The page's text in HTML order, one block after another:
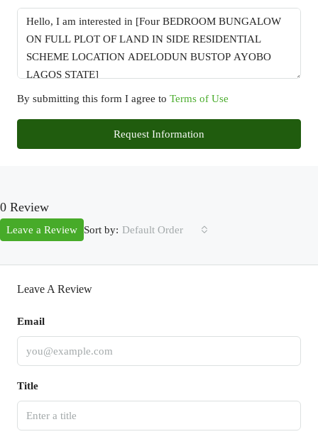
By submitting this form I agree to Terms of Use
Request Information
0 Review
Sort by: Default Order
Leave a Review
Leave A Review
Email
Title